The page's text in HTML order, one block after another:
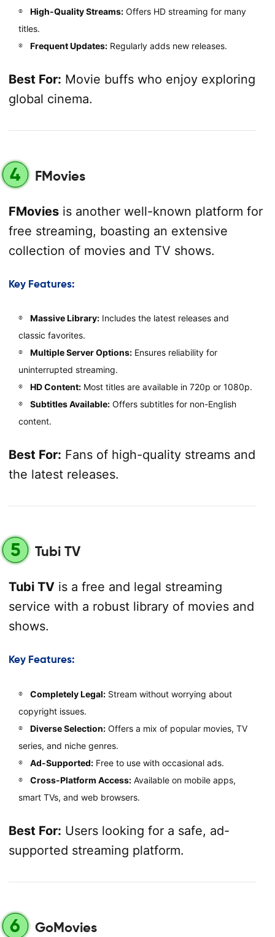
High-Quality Streams:Offers HD streaming for many
titles.
Frequent Updates:Regularly adds new releases.
Best For: Movie buffs who enjoy exploring
global cinema.
4 FMovies
FMoviesis another well-known platform for
free streaming, boasting an extensive
collection of movies and TV shows.
Key Features:
Massive Library:Includes the latest releases and
classic favorites.
Multiple Server Options:Ensures reliability for
uninterrupted streaming.
HD Content:Most titles are available in 720p or 1080p.
Subtitles Available:Offers subtitles for non-English
content.
Best For: Fans of high-quality streams and
the latest releases.
5 Tubi TV
Tubi TVis a free and legal streaming
service with a robust library of movies and
shows.
Key Features:
Completely Legal:Stream without worrying about
copyright issues.
Diverse Selection:Offers a mix of popular movies, TV
series, and niche genres.
Ad-Supported:Free to use with occasional ads.
Cross-Platform Access:Available on mobile apps,
smart TVs, and web browsers.
Best For: Users looking for a safe, ad-
supported streaming platform.
6 GoMovies